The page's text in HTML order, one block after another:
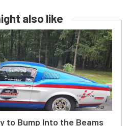
also like
to Bump Into the Beams